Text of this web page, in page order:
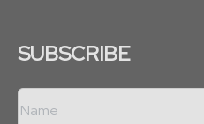
SUBSCRIBE